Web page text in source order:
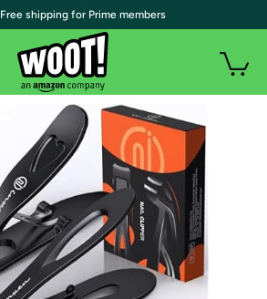
| Free shipping for Prime members